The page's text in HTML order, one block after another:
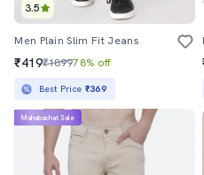
3.5
Men Plain Slim Fit Jeans
₹419₹189978% off
Best Price ₹369
Mahabachat Sale